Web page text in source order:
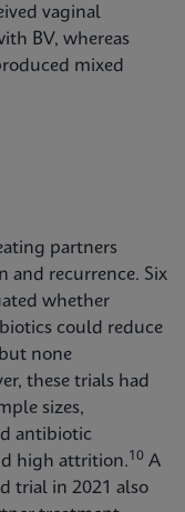
vaginal
BV, whereas
mixed
partners
and recurrence. Six
whether
could reduce
none
these trials had
sizes,
antibiotic
high attrition.10 A
trial in 2021 also